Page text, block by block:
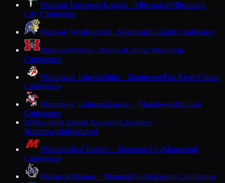
Madison UniversityKnights · MilwaukeeMilwaukee
City Conference
Madison WestRegents · MadisonBig Eight Conference
ManawaWolves · ManawaCentral Wisconsin
Conference
Manitowoc LincolnShips · ManitowocFox River Classic
Conference
Manitowoc LutheranLancers · ManitowocBig East
Conference
MMaranatha Baptist AcademyCrusaders ·
WatertownIndependent
MarathonRed Raiders · Marathon CityMarawood
Conference
MarinetteMarines · MarinetteNorth Eastern Conference